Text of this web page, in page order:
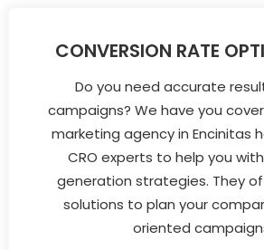
CONVERSION RATE
Do you need accurate
campaigns? We have you
marketing agency in Encinitas
CRO experts to help you
generation strategies. They
solutions to plan your
oriented